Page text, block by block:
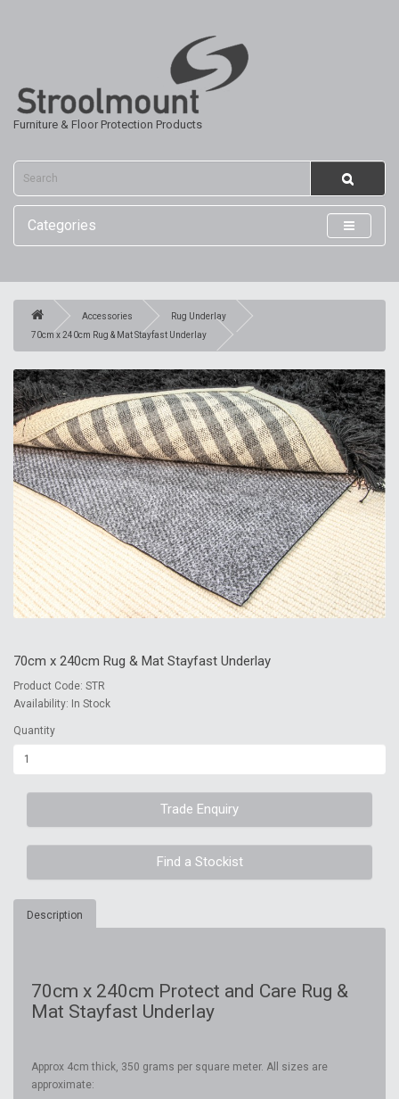
Furniture & Floor Protection Products
Categories
Accessories
Rug Underlay
70cm x 240cm Rug & Mat Stayfast Underlay
70cm x 240cm Rug & Mat Stayfast Underlay
Product Code: STR
Availability: In Stock
Quantity
Trade Enquiry
Find a Stockist
Description
70cm x 240cm Protect and Care Rug &
Mat Stayfast Underlay
Approx 4cm thick, 350 grams per square meter. All sizes are
approximate: